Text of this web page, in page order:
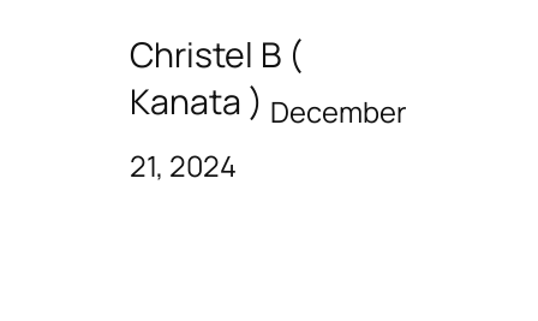
Christel B (
Kanata ) December
21, 2024